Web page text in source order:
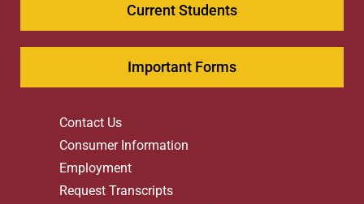
Current Students
Important Forms
Contact Us
Consumer Information
Employment
Request Transcripts